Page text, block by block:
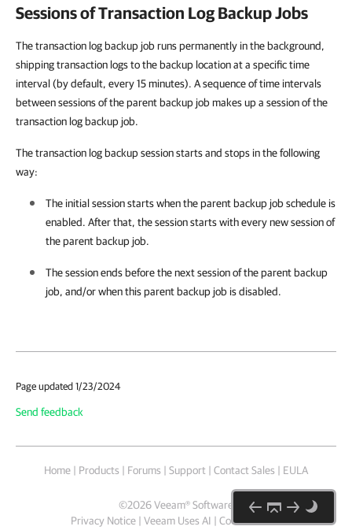
Sessions of Transaction Log Backup Jobs
The transaction log backup job runs permanently in the background,
shipping transaction logs to the backup location at a specific time
interval (by default, every 15 minutes). A sequence of time intervals
between sessions of the parent backup job makes up a session of the
transaction log backup job.
The transaction log backup session starts and stops in the following
way:
The initial session starts when the parent backup job schedule is
enabled. After that, the session starts with every new session of
the parent backup job.
The session ends before the next session of the parent backup
job, and/or when this parent backup job is disabled.
Page updated 1/23/2024
Send feedback
Home | Products | Forums | Support | Contact Sales | EULA
©2026Veeam® Software
Privacy Notice | Veeam Uses AI | Cookie Notice